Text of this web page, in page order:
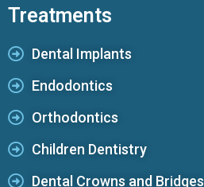
Treatments
Dental Implants
Endodontics
Orthodontics
Children Dentistry
Dental Crowns and Bridges